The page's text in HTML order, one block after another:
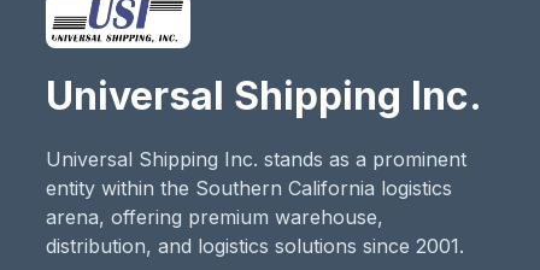
Universal Shipping Inc.
Universal Shipping Inc. stands as a prominent
entity within the Southern California logistics
arena, offering premium warehouse,
distribution, and logistics solutions since 2001.